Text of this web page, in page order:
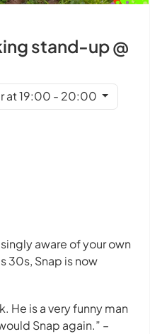
stand-up @
at 19:00 - 20:00
aware of your own
30s, Snap is now
He is a very funny man
Snap again.” –